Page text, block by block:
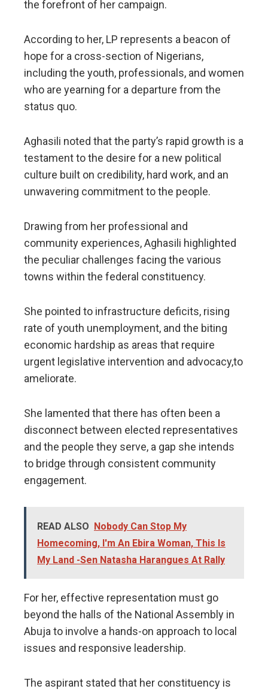
the forefront of her campaign.
​According to her, LP represents a beacon of
hope for a cross-section of Nigerians,
including the youth, professionals, and women
who are yearning for a departure from the
status quo.
Aghasili noted that the party’s rapid growth is a
testament to the desire for a new political
culture built on credibility, hard work, and an
unwavering commitment to the people.
​Drawing from her professional and
community experiences, Aghasili highlighted
the peculiar challenges facing the various
towns within the federal constituency.
She pointed to infrastructure deficits, rising
rate of youth unemployment, and the biting
economic hardship as areas that require
urgent legislative intervention and advocacy,to
ameliorate.
​She lamented that there has often been a
disconnect between elected representatives
and the people they serve, a gap she intends
to bridge through consistent community
engagement.
READ ALSO
Nobody Can Stop My
Homecoming, I'm An Ebira Woman, This Is
My Land -Sen Natasha Harangues At Rally
For her, effective representation must go
beyond the halls of the National Assembly in
Abuja to involve a hands-on approach to local
issues and responsive leadership.
​The aspirant stated that her constituency is